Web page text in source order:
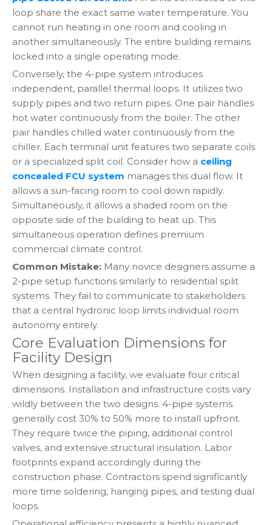
loop share the exact same water temperature. You
cannot run heating in one room and cooling in
another simultaneously. The entire building remains
locked into a single operating mode.
Conversely, the 4-pipe system introduces
independent, parallel thermal loops. It utilizes two
supply pipes and two return pipes. One pair handles
hot water continuously from the boiler. The other
pair handles chilled water continuously from the
chiller. Each terminal unit features two separate coils
or a specialized split coil. Consider how a ceiling
concealed FCU system manages this dual flow. It
allows a sun-facing room to cool down rapidly.
Simultaneously, it allows a shaded room on the
opposite side of the building to heat up. This
simultaneous operation defines premium
commercial climate control.
Common Mistake: Many novice designers assume a
2-pipe setup functions similarly to residential split
systems. They fail to communicate to stakeholders
that a central hydronic loop limits individual room
autonomy entirely.
Core Evaluation Dimensions for
Facility Design
When designing a facility, we evaluate four critical
dimensions. Installation and infrastructure costs vary
wildly between the two designs. 4-pipe systems
generally cost 30% to 50% more to install upfront.
They require twice the piping, additional control
valves, and extensive structural insulation. Labor
footprints expand accordingly during the
construction phase. Contractors spend significantly
more time soldering, hanging pipes, and testing dual
loops.